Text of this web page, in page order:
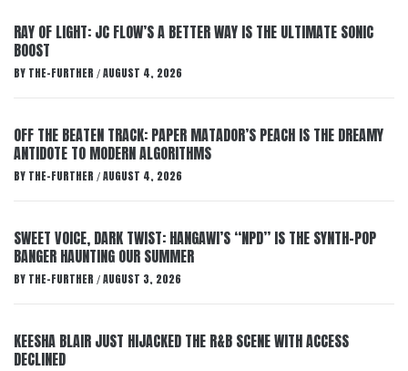
RAY OF LIGHT: JC FLOW’S A BETTER WAY IS THE ULTIMATE SONIC
BOOST
BY THE-FURTHER / AUGUST 4, 2026
OFF THE BEATEN TRACK: PAPER MATADOR’S PEACH IS THE DREAMY
ANTIDOTE TO MODERN ALGORITHMS
BY THE-FURTHER / AUGUST 4, 2026
SWEET VOICE, DARK TWIST: HANGAWI’S “NPD” IS THE SYNTH-POP
BANGER HAUNTING OUR SUMMER
BY THE-FURTHER / AUGUST 3, 2026
KEESHA BLAIR JUST HIJACKED THE R&B SCENE WITH ACCESS
DECLINED